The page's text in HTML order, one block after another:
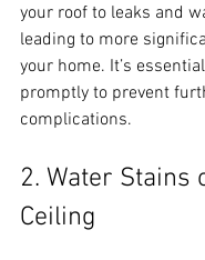
your roof to leaks and
leading to more
your home. It’s
promptly to prevent
complications.
2. Water Stains
Ceiling